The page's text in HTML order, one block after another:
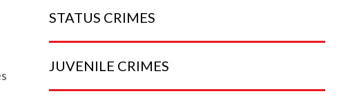
STATUS CRIMES
JUVENILE CRIMES